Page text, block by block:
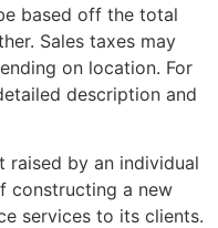
based off the total
Sales taxes may
on location. For
description and
raised by an individual
constructing a new
services to its clients.